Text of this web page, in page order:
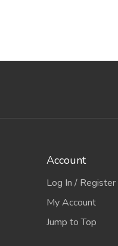
Account
Log In / Register
My Account
Jump to Top